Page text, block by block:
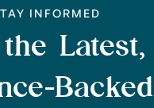
INFORMED
Latest,
Backed